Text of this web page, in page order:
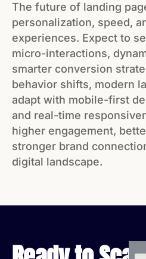
The future of landing
personalization, speed,
experiences. Expect to
micro-interactions,
smarter conversion
behavior shifts, modern
adapt with mobile-first
and real-time
higher engagement,
stronger brand
digital landscape.